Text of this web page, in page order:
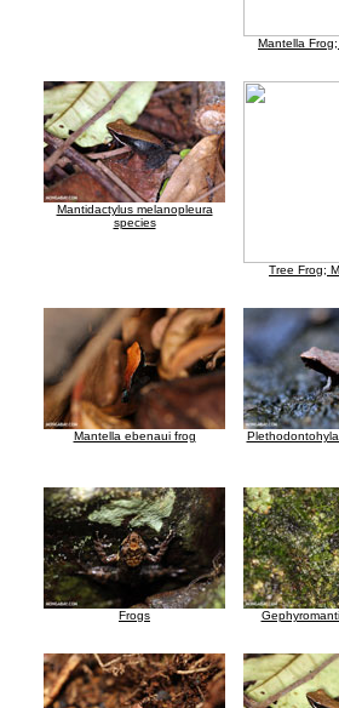
Mantella
Mantidactylus melanopleura
species
Tree Frog;
Mantella ebenaui frog
Frogs